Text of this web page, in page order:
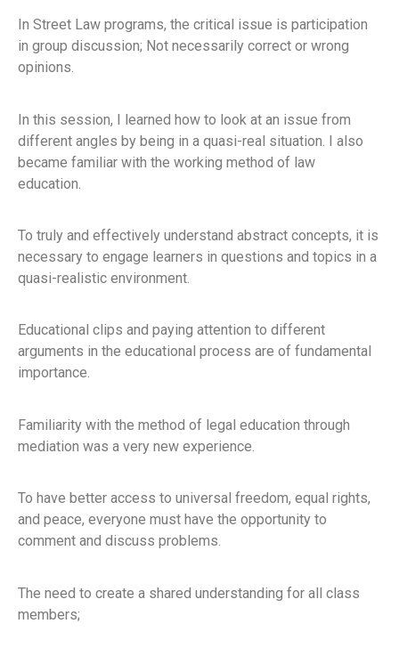
In Street Law programs, the critical issue is participation
in group discussion; Not necessarily correct or wrong
opinions.
In this session, I learned how to look at an issue from
different angles by being in a quasi-real situation. I also
became familiar with the working method of law
education.
To truly and effectively understand abstract concepts, it is
necessary to engage learners in questions and topics in a
quasi-realistic environment.
Educational clips and paying attention to different
arguments in the educational process are of fundamental
importance.
Familiarity with the method of legal education through
mediation was a very new experience.
To have better access to universal freedom, equal rights,
and peace, everyone must have the opportunity to
comment and discuss problems.
The need to create a shared understanding for all class
members;